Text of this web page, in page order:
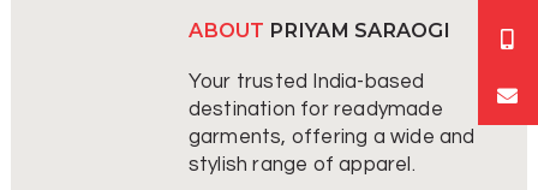
ABOUT PRIYAM SARAOGI
Your trusted India-based
destination for readymade
garments, offering a wide and
stylish range of apparel.